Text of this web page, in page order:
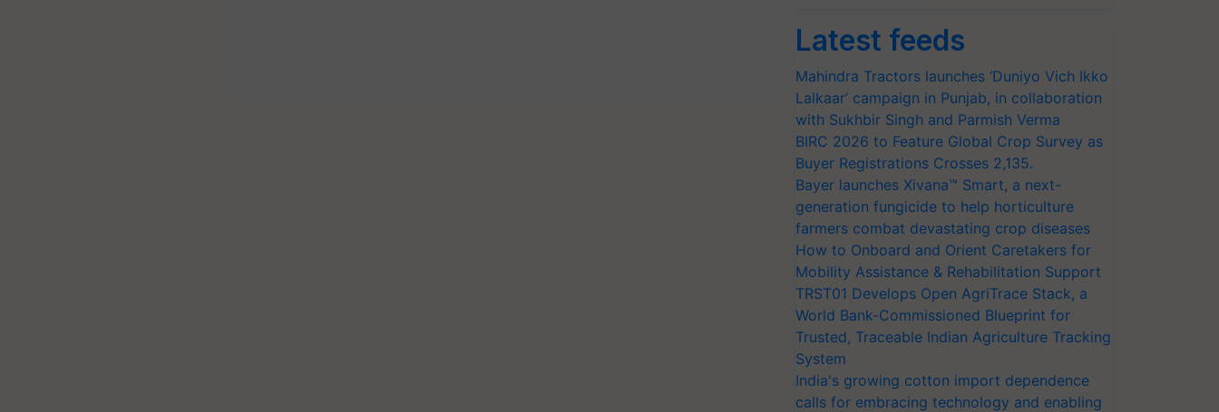
Latest feeds
Mahindra Tractors launches ‘Duniyo Vich Ikko
Lalkaar’ campaign in Punjab, in collaboration
with Sukhbir Singh and Parmish Verma
BIRC 2026 to Feature Global Crop Survey as
Buyer Registrations Crosses 2,135.
Bayer launches Xivana™ Smart, a next-
generation fungicide to help horticulture
farmers combat devastating crop diseases
How to Onboard and Orient Caretakers for
Mobility Assistance & Rehabilitation Support
TRST01 Develops Open AgriTrace Stack, a
World Bank-Commissioned Blueprint for
Trusted, Traceable Indian Agriculture Tracking
System
India's growing cotton import dependence
calls for embracing technology and enabling